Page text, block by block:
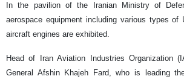
In the pavilion of the Iranian Ministry of
aerospace equipment including various types of
aircraft engines are exhibited.
Head of Iran Aviation Industries Organization
General Afshin Khajeh Fard, who is leading